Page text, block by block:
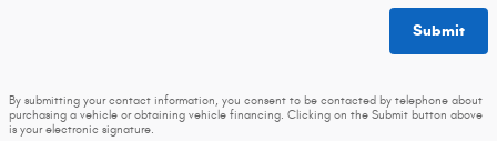
Submit
By submitting your contact information, you consent to be contacted by telephone about
purchasing a vehicle or obtaining vehicle financing. Clicking on the Submit button above
is your electronic signature.